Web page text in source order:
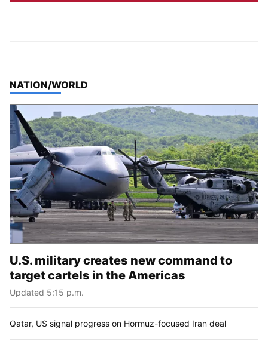
TOP STORIES IN
NATION/WORLD
U.S. military creates new command to
target cartels in the Americas
Updated 5:15 p.m.
Qatar, US signal progress on Hormuz-focused Iran deal